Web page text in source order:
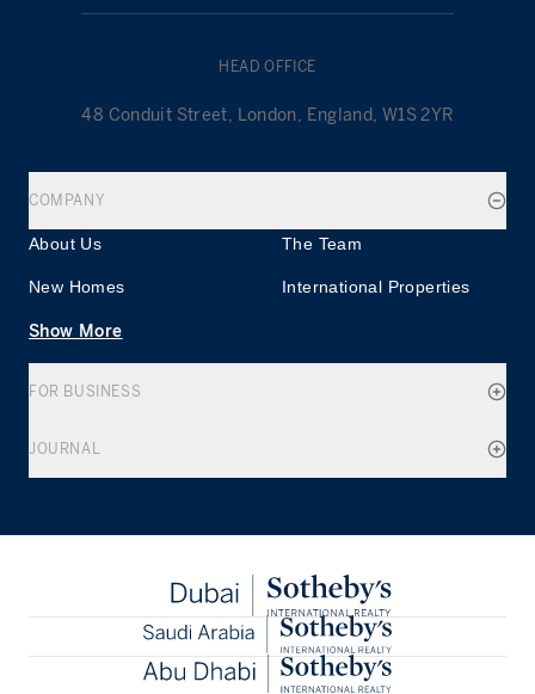
HEAD OFFICE
48 Conduit Street, London, England, W1S 2YR
COMPANY
About Us The Team
New Homes International Properties
Show More
FOR BUSINESS
JOURNAL